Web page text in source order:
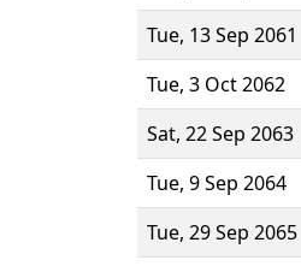
Tue, 13 Sep 2061
Tue, 3 Oct 2062
Sat, 22 Sep 2063
Tue, 9 Sep 2064
Tue, 29 Sep 2065